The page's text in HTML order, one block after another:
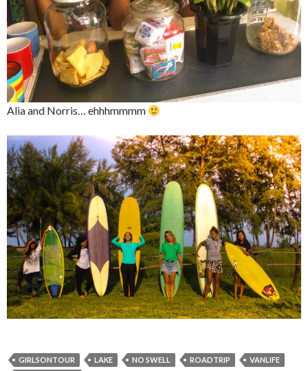
Alia and Norris… ehhhmmmm
GIRLSONTOUR LAKE NO SWELL ROADTRIP
VANLIFE